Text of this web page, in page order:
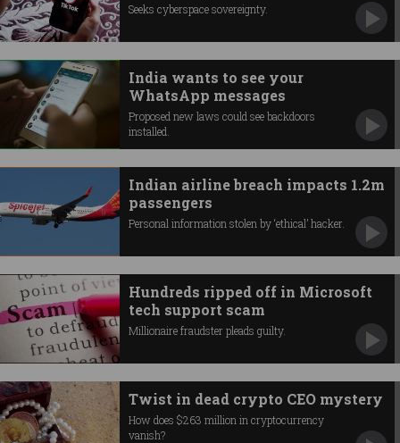
Seeks cyberspace sovereignty.
India wants to see your
WhatsApp messages
Proposed new laws could see backdoors
installed.
Indian airline breach impacts 1.2m
passengers
Personal information stolen by ‘ethical’ hacker.
Hundreds ripped off in Microsoft
tech support scam
Millionaire fraudster pleads guilty.
Twist in dead crypto CEO mystery
How does $263 million in cryptocurrency
vanish?